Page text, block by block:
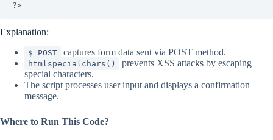
?>
Explanation:
$_POST captures form data sent via POST method.
htmlspecialchars()
prevents XSS attacks by escaping
special characters.
The script processes user input and displays a confirmation
message.
Where to Run This Code?